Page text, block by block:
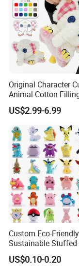
Cute custom
When graphic
precious moments of
Original Character
Animal Cotton
Plushies Cartoon
Soft Stuffed
Children's Gifts
Animal Toy
US$2.99-6.99
Custom Eco-Friendly
Sustainable Stuffed
Soft Plush Toy PP
Filled Washed
US$0.10-0.20